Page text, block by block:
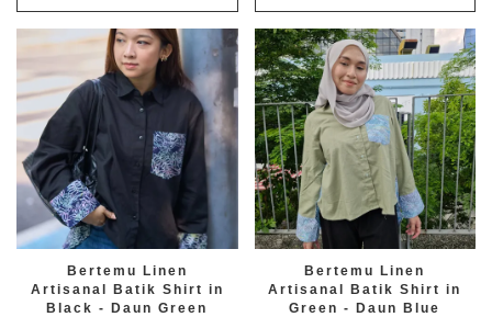
Bertemu Linen
Artisanal Batik Shirt in
Black - Daun Green
Bertemu Linen
Artisanal Batik Shirt in
Green - Daun Blue